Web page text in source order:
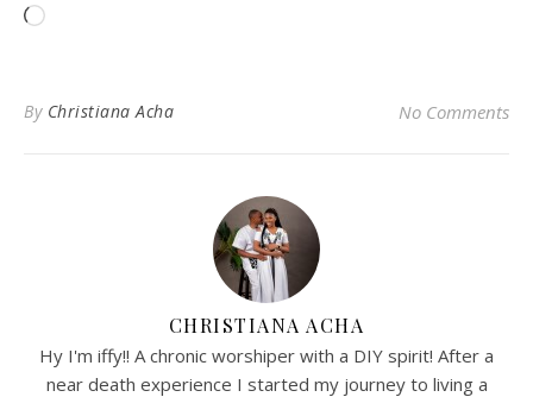
Loading…
By Christiana Acha No Comments
CHRISTIANA ACHA
Hy I'm iffy!! A chronic worshiper with a DIY spirit! After a
near death experience I started my journey to living a